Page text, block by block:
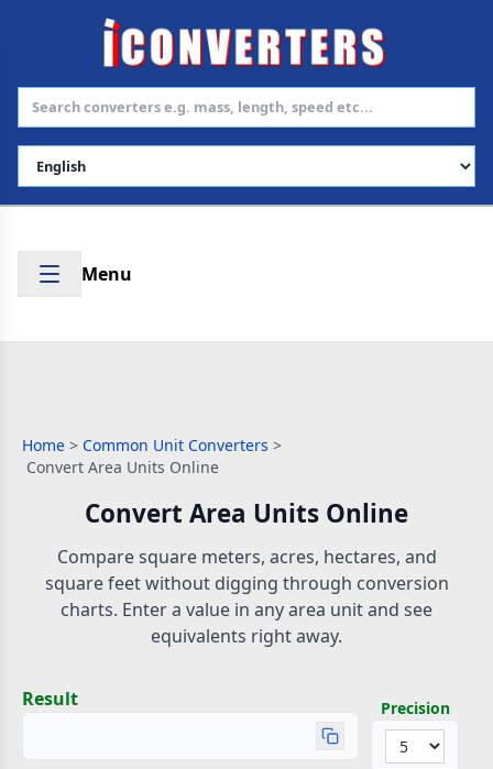
Select Language
Menu
Home > Common Unit Converters >
Convert Area Units Online
Convert Area Units Online
Compare square meters, acres, hectares, and
square feet without digging through conversion
charts. Enter a value in any area unit and see
equivalents right away.
Result Precision